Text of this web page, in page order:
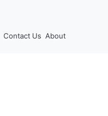
Contact Us About